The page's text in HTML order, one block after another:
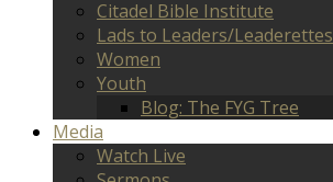
Citadel Bible Institute
Lads to Leaders/Leaderettes
Women
Youth
Blog: The FYG Tree
Media
Watch Live